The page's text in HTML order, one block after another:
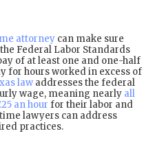
attorney can make sure
Federal Labor Standards
of at least one and one-half
for hours worked in excess of
law addresses the federal
wage, meaning nearly all
an hour for their labor and
lawyers can address
practices.